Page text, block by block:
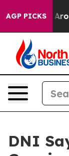
AGP PICKS
a Floor
DNI